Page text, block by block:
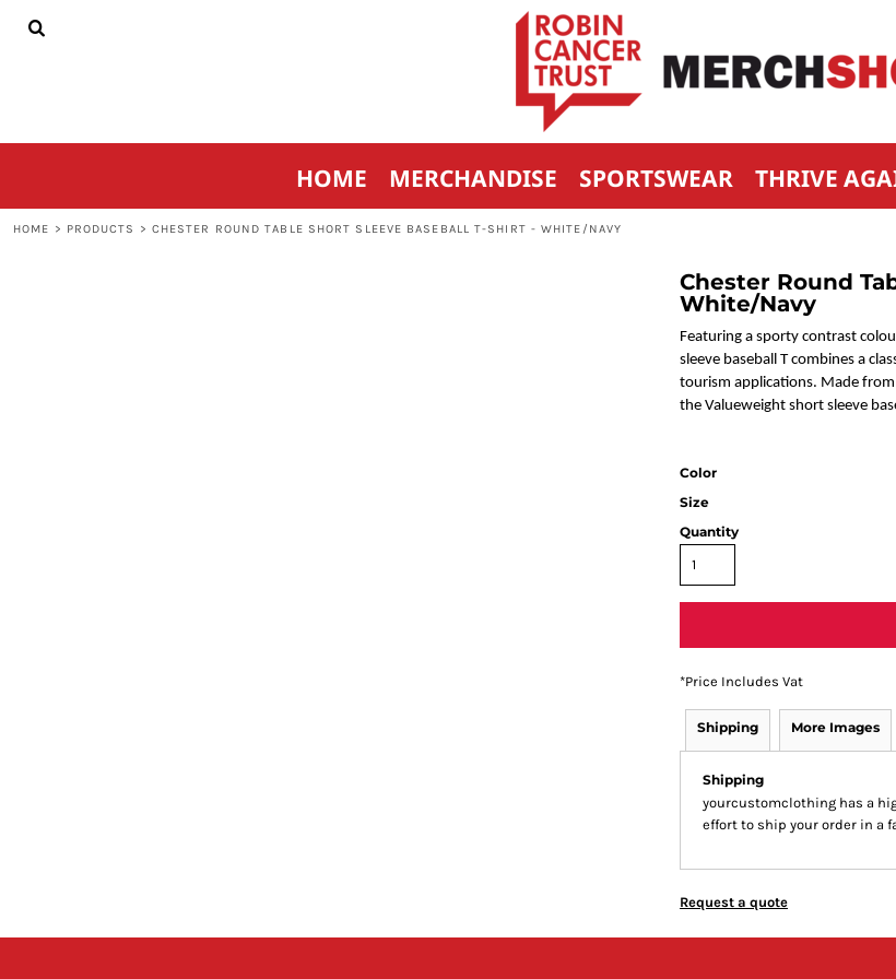
HOME MERCHANDISE SPORTSWEAR THRIVE
HOME > PRODUCTS > CHESTER ROUND TABLE SHORT SLEEVE BASEBALL T-SHIRT - WHITE/NAVY
Chester Round
White/Navy
Featuring a sporty contrast
sleeve baseball T combines a
tourism applications. Made
the Valueweight short sleeve
Color
Size
Quantity
*Price Includes Vat
Shipping More Images
Shipping
yourcustomclothing has a
effort to ship your order in a
Request a quote
HOME
CONTACT
REGISTER